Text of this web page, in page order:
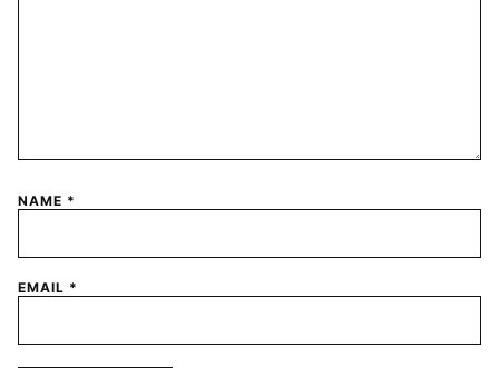
NAME *
EMAIL *